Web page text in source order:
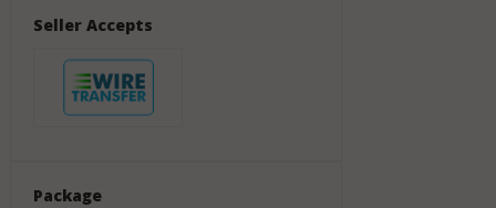
Seller Accepts
Package